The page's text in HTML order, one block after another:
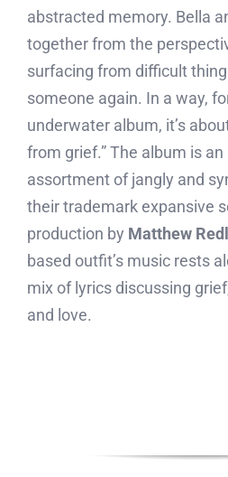
abstracted memory. Bella
together from the
surfacing from difficult
someone again. In a way,
underwater album, it’s
from grief.” The album is
assortment of jangly and
their trademark expansive
production by Matthew
based outfit’s music rests
mix of lyrics discussing
and love.